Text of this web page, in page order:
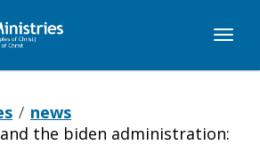
news
the biden administration: